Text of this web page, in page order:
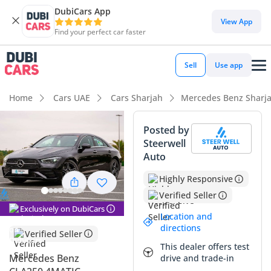
DubiCars App
Find your perfect car faster
View App
Sell Use app
Home Cars UAE Cars Sharjah Mercedes Benz
Exclusively on DubiCars
Verified Seller
Mercedes Benz
Posted by
Steerwell
Auto
Highly Responsive
Verified Seller
Location and
directions
This dealer offers test
drive and trade-in
DubiCars intelligence
DubiCars intelligence
Highlights
5-Star NCAP safety rating
Most advanced ADAS standard
Lowest depreciation in class
Summary
This specific vehicle represents a premier opportunity in the
GCC market, combining ultra-low mileage with the high
resale demand of a black exterior finish. Having covered
significantly less distance than the typical annual average